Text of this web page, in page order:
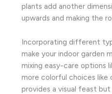
plants add another
upwards and making the
Incorporating different
make your indoor garden
mixing easy-care options
more colorful choices like
provides a visual feast